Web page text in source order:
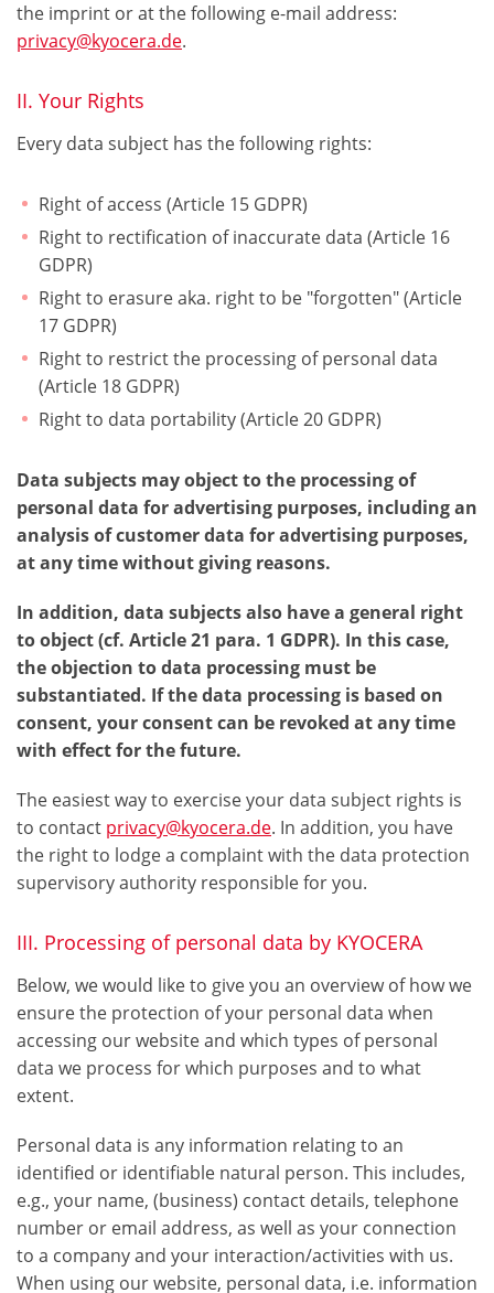
the imprint or at the following e-mail address:
privacy@kyocera.de.
II. Your Rights
Every data subject has the following rights:
Right of access (Article 15 GDPR)
Right to rectification of inaccurate data (Article 16
GDPR)
Right to erasure aka. right to be "forgotten" (Article
17 GDPR)
Right to restrict the processing of personal data
(Article 18 GDPR)
Right to data portability (Article 20 GDPR)
Data subjects may object to the processing of
personal data for advertising purposes, including an
analysis of customer data for advertising purposes,
at any time without giving reasons.
In addition, data subjects also have a general right
to object (cf. Article 21 para. 1 GDPR). In this case,
the objection to data processing must be
substantiated. If the data processing is based on
consent, your consent can be revoked at any time
with effect for the future.
The easiest way to exercise your data subject rights is
to contact privacy@kyocera.de. In addition, you have
the right to lodge a complaint with the data protection
supervisory authority responsible for you.
III. Processing of personal data by KYOCERA
Below, we would like to give you an overview of how we
ensure the protection of your personal data when
accessing our website and which types of personal
data we process for which purposes and to what
extent.
Personal data is any information relating to an
identified or identifiable natural person. This includes,
e.g., your name, (business) contact details, telephone
number or email address, as well as your connection
to a company and your interaction/activities with us.
When using our website, personal data, i.e. information